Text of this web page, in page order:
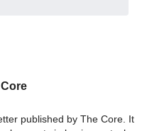
published by The Core. It